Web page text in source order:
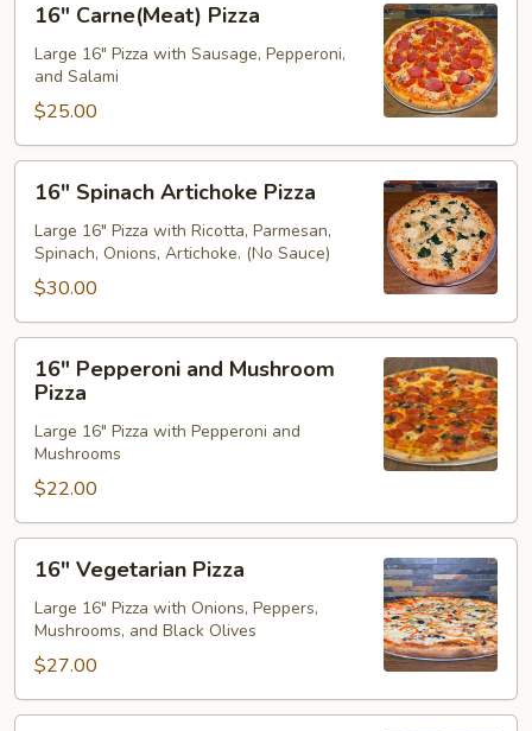
Carne(Meat)
Pizza
16" Carne(Meat) Pizza
Large 16" Pizza with Sausage, Pepperoni,
and Salami
$25.00
Spinach
Artichoke
Pizza
16" Spinach Artichoke Pizza
Large 16" Pizza with Ricotta, Parmesan,
Spinach, Onions, Artichoke. (No Sauce)
$30.00
Pepperoni
and
Mushroom
Pizza
16" Pepperoni and Mushroom
Pizza
Large 16" Pizza with Pepperoni and
Mushrooms
$22.00
Vegetarian
Pizza
16" Vegetarian Pizza
Large 16" Pizza with Onions, Peppers,
Mushrooms, and Black Olives
$27.00